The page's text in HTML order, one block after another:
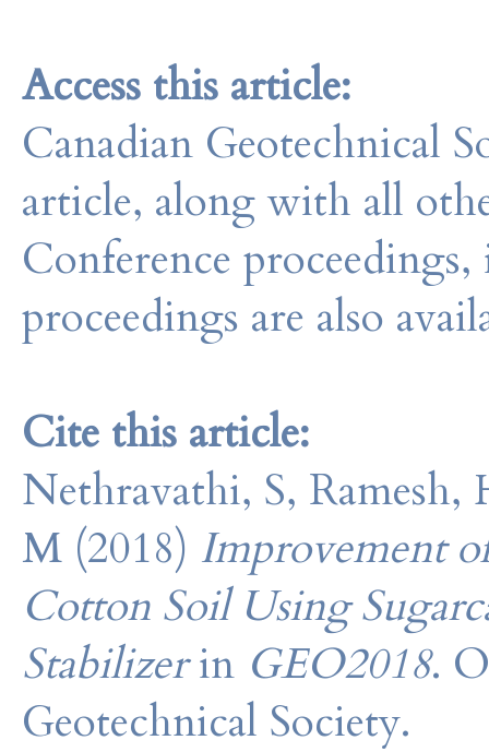
Access this article:
Canadian Geotechnical
article, along with all
Conference
proceedings are also
Cite this article:
Nethravathi, S,
M (2018) Improvement
Cotton Soil Using
Stabilizerin GEO2018.
Geotechnical Society.